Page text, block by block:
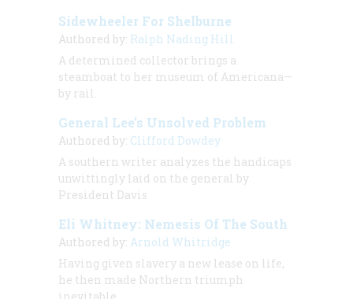
Sidewheeler For Shelburne
Authored by: Ralph Nading Hill
A determined collector brings a
steamboat to her museum of Americana—
by rail.
General Lee’s Unsolved Problem
Authored by: Clifford Dowdey
A southern writer analyzes the handicaps
unwittingly laid on the general by
President Davis
Eli Whitney: Nemesis Of The South
Authored by: Arnold Whitridge
Having given slavery a new lease on life,
he then made Northern triumph